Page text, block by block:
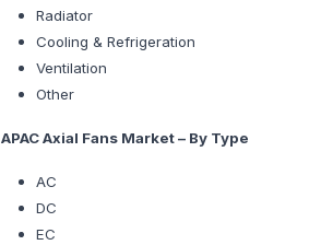
Radiator
Cooling & Refrigeration
Ventilation
Other
APAC Axial Fans Market – By Type
AC
DC
EC